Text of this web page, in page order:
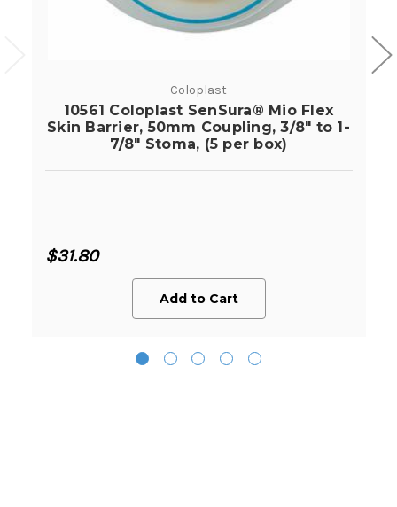
Coloplast
10561 Coloplast SenSura® Mio Flex
Skin Barrier, 50mm Coupling, 3/8" to 1-
7/8" Stoma, (5 per box)
$31.80
Add to Cart